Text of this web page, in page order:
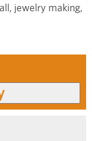
jewelry making,